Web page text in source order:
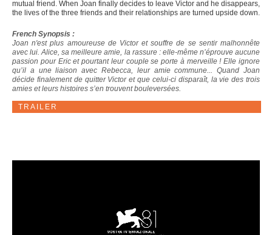
mutual friend. When Joan finally decides to leave Victor and he disappears,
the lives of the three friends and their relationships are turned upside down.
French Synopsis :
Joan n'est plus amoureuse de Victor et souffre de se sentir malhonnête
avec lui. Alice, sa meilleure amie, la rassure : elle-même n’éprouve aucune
passion pour Eric et pourtant leur couple se porte à merveille ! Elle ignore
qu’il a une liaison avec Rebecca, leur amie commune... Quand Joan
décide finalement de quitter Victor et que celui-ci disparaît, la vie des trois
amies et leurs histoires s’en trouvent bouleversées.
TRAILER